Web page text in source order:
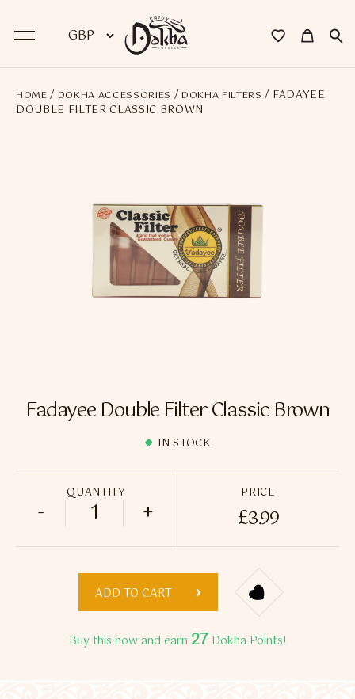
BACK
Medwakh Pipes
Premium Medwakh Pipes
Accessories
Nicotine Pouches
HOME / DOKHA ACCESSORIES / DOKHA FILTERS / FADAYEE
DOUBLE FILTER CLASSIC BROWN
Fadayee Double Filter Classic Brown
IN STOCK
QUANTITY
Fadayee Double Filter Classic Brown
- +
PRICE
£3.99
ADD TO CART
Buy this now and earn 27 Dokha Points!